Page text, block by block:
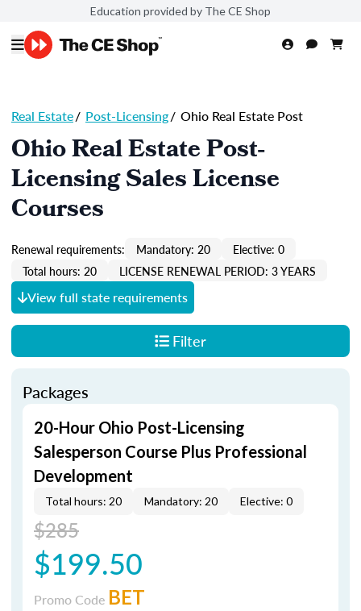
Education provided by The CE Shop
Real Estate/ Post-Licensing/ Ohio Real Estate Post
Ohio Real Estate Post-
Licensing Sales License
Courses
Renewal requirements: Mandatory: 20
Elective: 0
Total hours: 20
LICENSE RENEWAL PERIOD: 3 YEARS
View full state requirements
Filter
Packages
20-Hour Ohio Post-Licensing
Salesperson Course Plus Professional
Development
Total hours: 20 Mandatory: 20 Elective: 0
$285
$199.50
Promo Code BET